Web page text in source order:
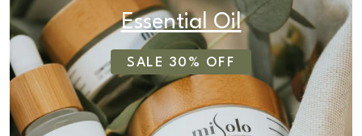
Essential Oil
SALE 30% OFF